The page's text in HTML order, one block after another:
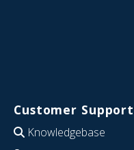
Customer Support
Knowledgebase